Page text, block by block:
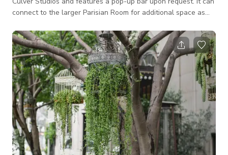
connect to the larger Parisian Room for additional space as